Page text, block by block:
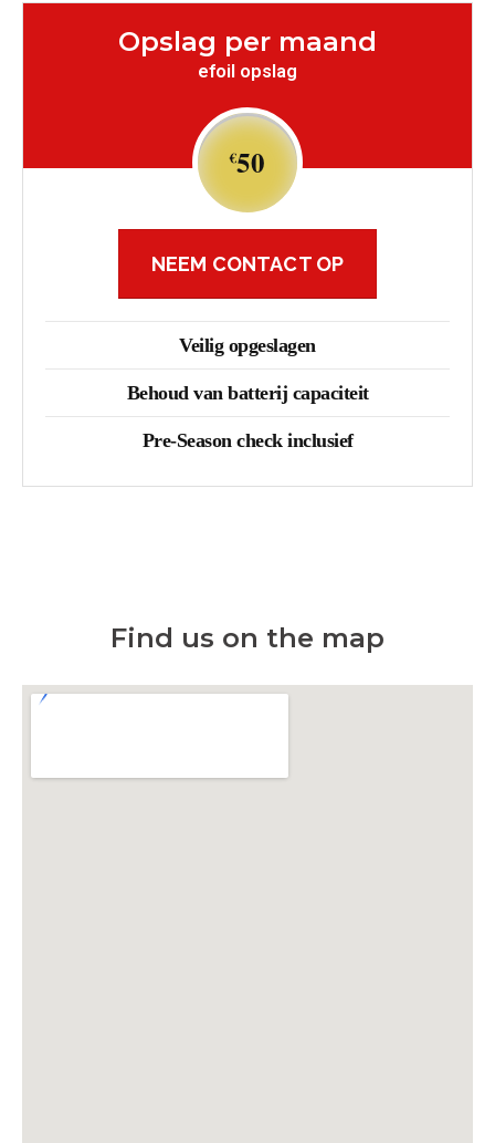
Opslag per maand
efoil opslag
€50
NEEM CONTACT OP
Veilig opgeslagen
Behoud van batterij capaciteit
Pre-Season check inclusief
Find us on the map